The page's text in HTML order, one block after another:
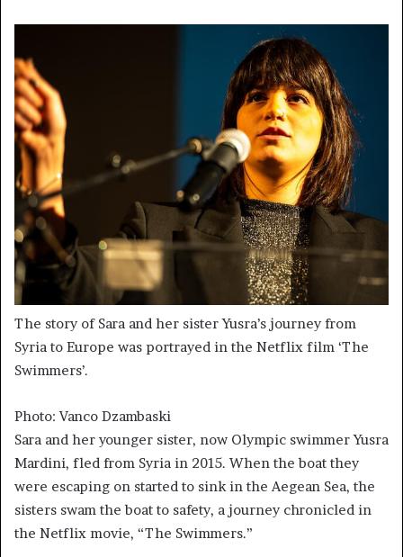
The story of Sara and her sister Yusra’s journey from
Syria to Europe was portrayed in the Netflix film ‘The
Swimmers’.
Photo: Vanco Dzambaski
Sara and her younger sister, now Olympic swimmer Yusra
Mardini, fled from Syria in 2015. When the boat they
were escaping on started to sink in the Aegean Sea, the
sisters swam the boat to safety, a journey chronicled in
the Netflix movie, “The Swimmers.”